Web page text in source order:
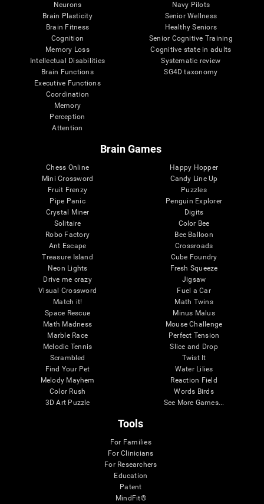
Neurons
Brain Plasticity
Brain Fitness
Cognition
Memory Loss
Intellectual Disabilities
Brain Functions
Executive Functions
Coordination
Memory
Perception
Attention
Navy Pilots
Senior Wellness
Healthy Seniors
Senior Cognitive Training
Cognitive state in adults
Systematic review
SG4D taxonomy
Brain Games
Chess Online
Mini Crossword
Fruit Frenzy
Pipe Panic
Crystal Miner
Solitaire
Robo Factory
Ant Escape
Treasure Island
Neon Lights
Drive me crazy
Visual Crossword
Match it!
Space Rescue
Math Madness
Marble Race
Melodic Tennis
Scrambled
Find Your Pet
Melody Mayhem
Color Rush
3D Art Puzzle
Happy Hopper
Candy Line Up
Puzzles
Penguin Explorer
Digits
Color Bee
Bee Balloon
Crossroads
Cube Foundry
Fresh Squeeze
Jigsaw
Fuel a Car
Math Twins
Minus Malus
Mouse Challenge
Perfect Tension
Slice and Drop
Twist It
Water Lilies
Reaction Field
Words Birds
See More Games...
Tools
For Families
For Clinicians
For Researchers
Education
Patent
MindFit®